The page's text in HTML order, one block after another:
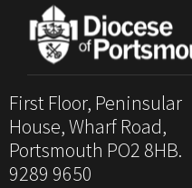
First Floor, Peninsular
House, Wharf Road,
Portsmouth PO2
9289 9650